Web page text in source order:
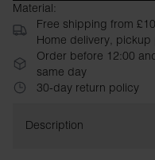
Material:
Free shipping from
Home delivery,
Order before 12:00
same day
30-day return policy
Description